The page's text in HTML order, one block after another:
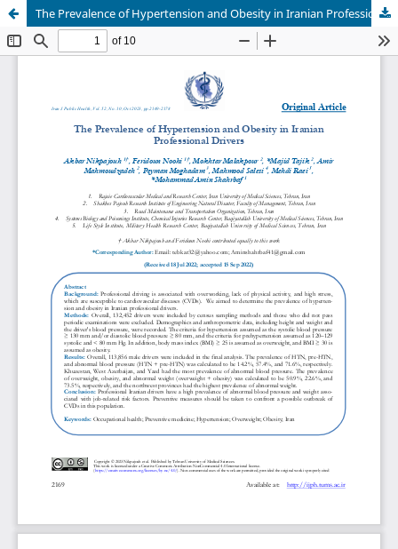
The Prevalence of Hypertension and Obesity in Iranian Professional Drivers